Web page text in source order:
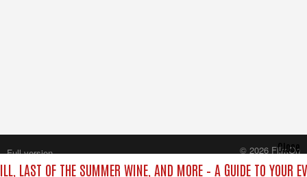
LAST OF THE SUMMER WINE, AND MORE – A GUIDE TO YOUR
Close
Full version
© 2026 FilmOn
Content Systems Plc.